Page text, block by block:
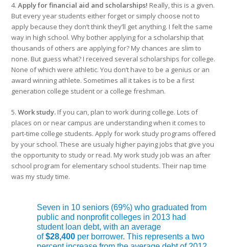
4.Apply for financial aid and scholarships! Really, this is a given.
But every year students either forget or simply choose not to
apply because they don’t think they’ll get anything. I felt the same
way in high school. Why bother applying for a scholarship that
thousands of others are applying for? My chances are slim to
none. But guess what? I received several scholarships for college.
None of which were athletic. You don’t have to be a genius or an
award winning athlete. Sometimes all it takes is to be a first
generation college student or a college freshman.
5.Work study. If you can, plan to work during college. Lots of
places on or near campus are understanding when it comes to
part-time college students. Apply for work study programs offered
by your school. These are usualy higher paying jobs that give you
the opportunity to study or read. My work study job was an after
school program for elementary school students. Their nap time
was my study time.
Seven in 10 seniors (69%) who graduated from
public and nonprofit colleges in 2013 had
student loan debt, with an average
of$28,400 per borrower. This represents a two